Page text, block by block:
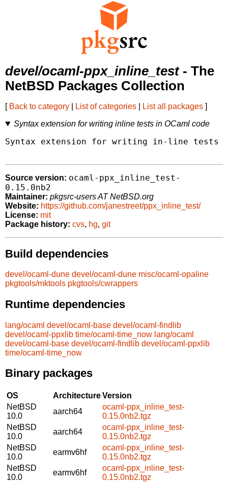
devel/ocaml-ppx_inline_test- The
NetBSD Packages Collection
[ Back to category List of categories List all packages ]
Syntax extension for writing inline tests in OCaml code
Syntax extension for writing in-line tests in
Source version: ocaml-ppx_inline_test-
0.15.0nb2
Maintainer: pkgsrc-users AT NetBSD.org
Website: https://github.com/janestreet/ppx_inline_test/
License: mit
Package history: cvs, hg, git
Build dependencies
devel/ocaml-dune devel/ocaml-dune misc/ocaml-opaline
pkgtools/mktools pkgtools/cwrappers
Runtime dependencies
lang/ocaml devel/ocaml-base devel/ocaml-findlib
devel/ocaml-ppxlib time/ocaml-time_now lang/ocaml
devel/ocaml-base devel/ocaml-findlib devel/ocaml-ppxlib
time/ocaml-time_now
Binary packages
OS ArchitectureVersion
NetBSD
10.0
aarch64
ocaml-ppx_inline_test-
0.15.0nb2.tgz
NetBSD
10.0
aarch64
ocaml-ppx_inline_test-
0.15.0nb2.tgz
NetBSD
10.0
earmv6hf
ocaml-ppx_inline_test-
0.15.0nb2.tgz
NetBSD
10.0
earmv6hf
ocaml-ppx_inline_test-
0.15.0nb2.tgz